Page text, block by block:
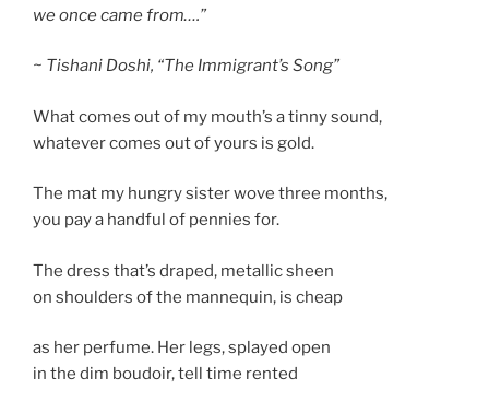
we once came from….”
~ Tishani Doshi, “The Immigrant’s Song”
What comes out of my mouth’s a tinny sound,
whatever comes out of yours is gold.
The mat my hungry sister wove three months,
you pay a handful of pennies for.
The dress that’s draped, metallic sheen
on shoulders of the mannequin, is cheap
as her perfume. Her legs, splayed open
in the dim boudoir, tell time rented